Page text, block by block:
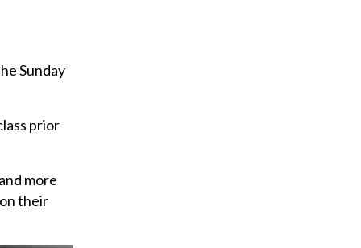
Sunday
prior
more
their